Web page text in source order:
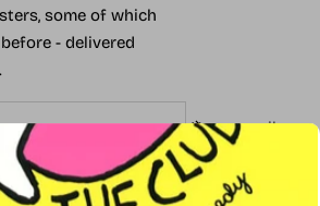
some of which
- delivered
Your e-mail